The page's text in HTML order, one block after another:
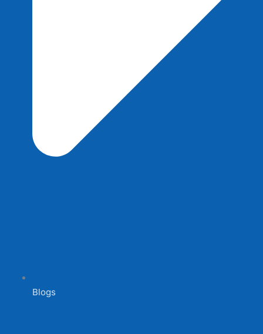
Blogs